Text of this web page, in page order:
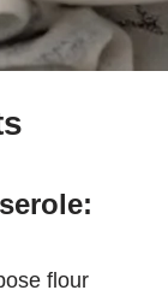
flour